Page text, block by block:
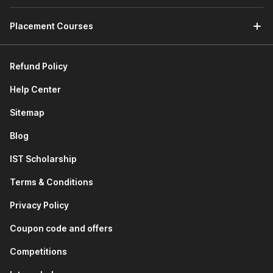
and C++ for speed and stability. System tools,
Gaming Industry:
handle graphics, physics, real-time rendering, and game
times.
industrial machines, and medical devices rely on
languages work efficiently on hardware with limited
memory and processing power.
trading platforms, and payment gateways use C++
quickly and securely, where even milliseconds matter.
Placement Courses
Refund Policy
Help Center
Sitemap
Blog
IST Scholarship
Terms & Conditions
Privacy Policy
Coupon code and offers
Competitions